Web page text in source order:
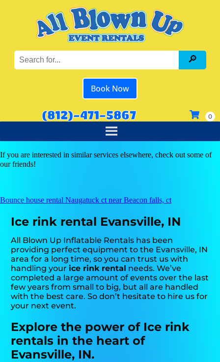
Book Now
(812)-471-5867
If you are interested in similar services elsewhere, check out some of
our friends!
Bounce house rental Naugatuck ct near Beacon falls, ct
Ice rink rental Evansville, IN
All Blown Up Inflatable Rentals has been
providing perfect equipment to the Evansville, IN
area for a long time, so you can trust us with
handling your ice rink rental needs. We’ve
completed a large amount of events over the last
few years from small to big, but all are handled
with the best care. So don’t hesitate to hire us for
your next event.
Explore the power of Ice rink
rentals in the heart of
Evansville, IN.